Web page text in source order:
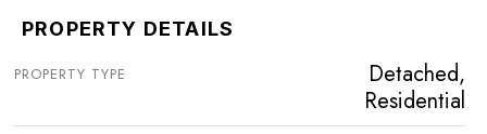
PROPERTY DETAILS
PROPERTY TYPE
Detached,
Residential